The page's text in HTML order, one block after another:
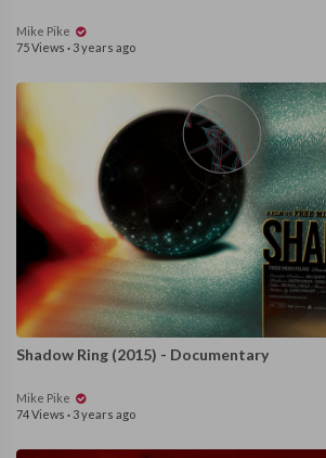
Mike Pike
75 Views · 3 years ago
Shadow Ring (2015) - Documentary
Mike Pike
74 Views · 3 years ago